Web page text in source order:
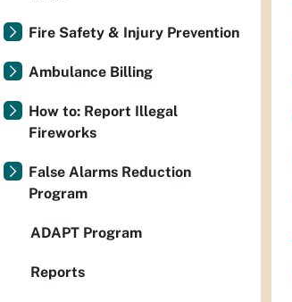
Fire Safety & Injury Prevention
Ambulance Billing
How to: Report Illegal
Fireworks
False Alarms Reduction
Program
ADAPT Program
Reports